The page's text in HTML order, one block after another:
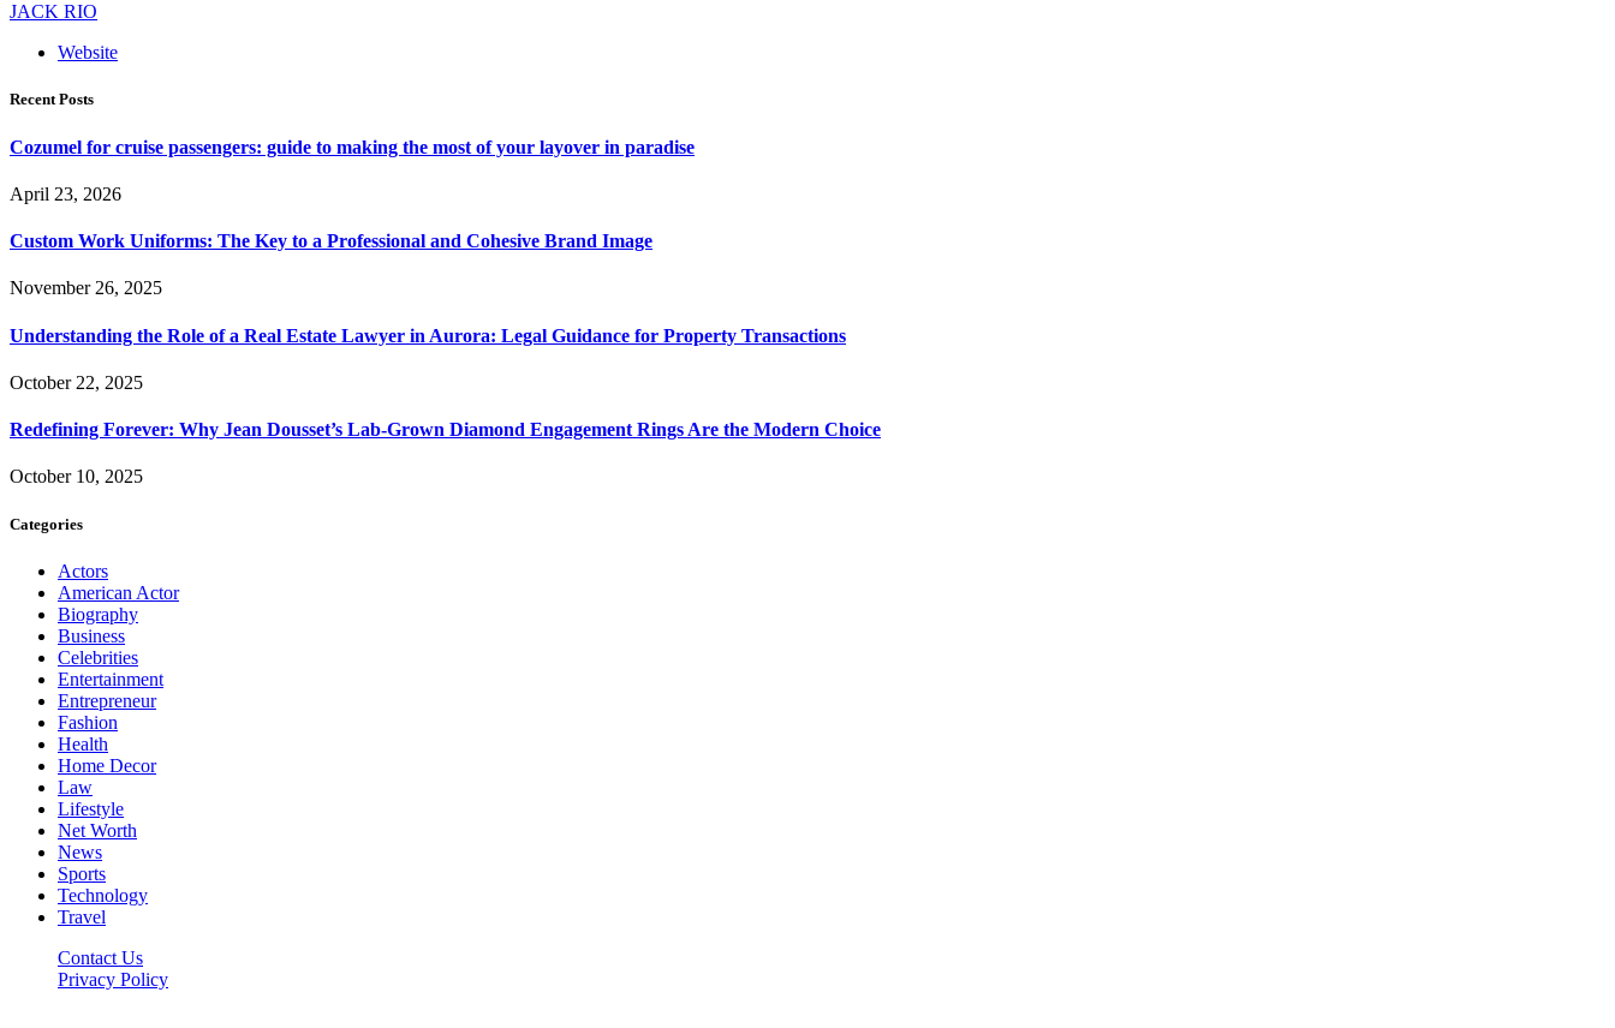
JACK RIO
Website
Recent Posts
Cozumel for cruise passengers: guide to making the most of your layover in paradise
April 23, 2026
Custom Work Uniforms: The Key to a Professional and Cohesive Brand Image
November 26, 2025
Understanding the Role of a Real Estate Lawyer in Aurora: Legal Guidance for Property Transactions
October 22, 2025
Redefining Forever: Why Jean Dousset’s Lab-Grown Diamond Engagement Rings Are the Modern Choice
October 10, 2025
Categories
Actors
American Actor
Biography
Business
Celebrities
Entertainment
Entrepreneur
Fashion
Health
Home Decor
Law
Lifestyle
Net Worth
News
Sports
Technology
Travel
Contact Us
Privacy Policy